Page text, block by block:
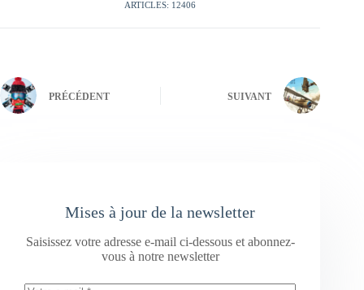
ARTICLES: 12406
PRÉCÉDENT SUIVANT
Mises à jour de la newsletter
Saisissez votre adresse e-mail ci-dessous et abonnez-
vous à notre newsletter